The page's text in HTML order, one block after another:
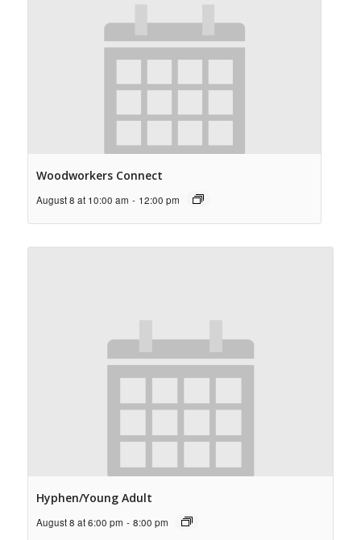
Woodworkers Connect
August 8 at 10:00 am - 12:00 pm
Hyphen/Young Adult
August 8 at 6:00 pm - 8:00 pm